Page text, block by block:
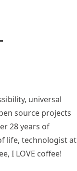
universal
source projects
28 years of
life, technologist at
I LOVE coffee!